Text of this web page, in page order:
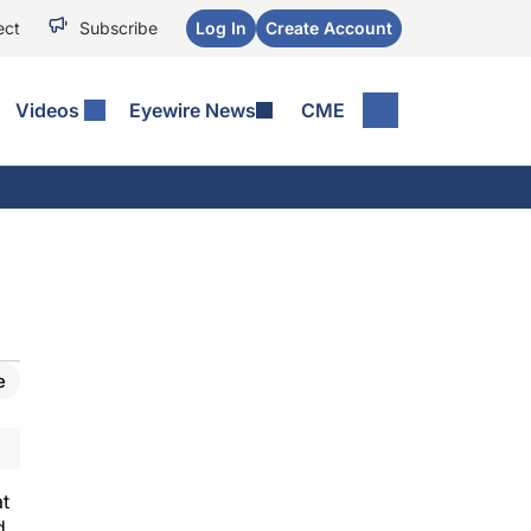
Subscribe Log In Create Account
Videos Eyewire News CME